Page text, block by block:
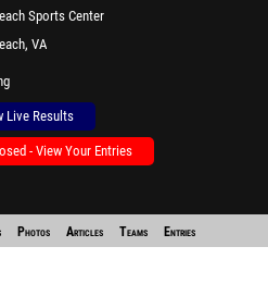
Sports Center
VA
Live Results
- View Your Entries
Photos Articles Teams Entries